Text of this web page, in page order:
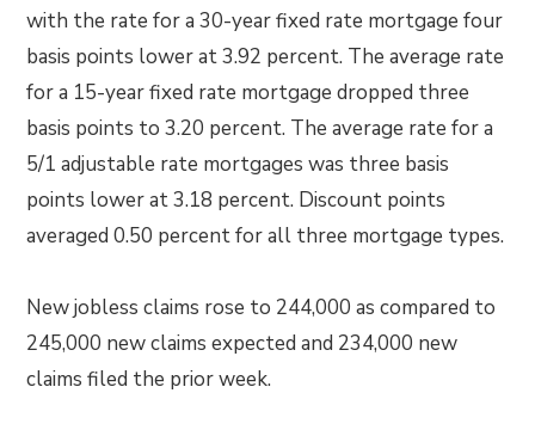
with the rate for a 30-year fixed rate mortgage four
basis points lower at 3.92 percent. The average rate
for a 15-year fixed rate mortgage dropped three
basis points to 3.20 percent. The average rate for a
5/1 adjustable rate mortgages was three basis
points lower at 3.18 percent. Discount points
averaged 0.50 percent for all three mortgage types.
New jobless claims rose to 244,000 as compared to
245,000 new claims expected and 234,000 new
claims filed the prior week.